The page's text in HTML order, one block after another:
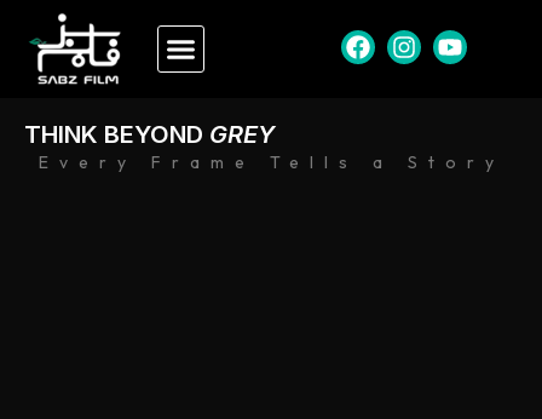
Every Frame Tells a Story
THINK BEYOND GREY